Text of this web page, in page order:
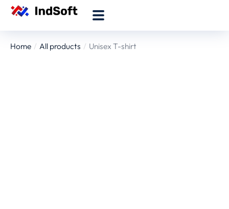
You are here:
Home All products Unisex T-shirt